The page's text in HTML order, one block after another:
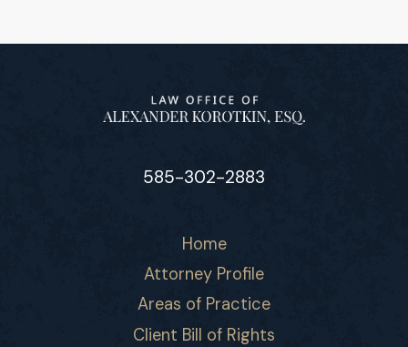
585-302-2883
Home
Attorney Profile
Areas of Practice
Client Bill of Rights